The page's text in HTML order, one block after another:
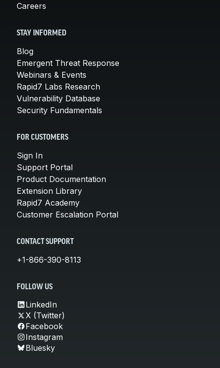
Careers
STAY INFORMED
Blog
Emergent Threat Response
Webinars & Events
Rapid7 Labs Research
Vulnerability Database
Security Fundamentals
FOR CUSTOMERS
Sign In
Support Portal
Product Documentation
Extension Library
Rapid7 Academy
Customer Escalation Portal
CONTACT SUPPORT
+1-866-390-8113
FOLLOW US
LinkedIn
X (Twitter)
Facebook
Instagram
Bluesky